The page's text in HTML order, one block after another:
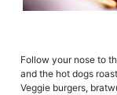
Follow your nose to
and the hot dogs
Veggie burgers,